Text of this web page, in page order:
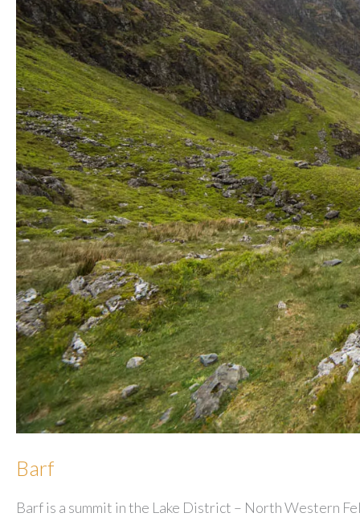
Barf
Barf is a summit in the Lake District – North Western